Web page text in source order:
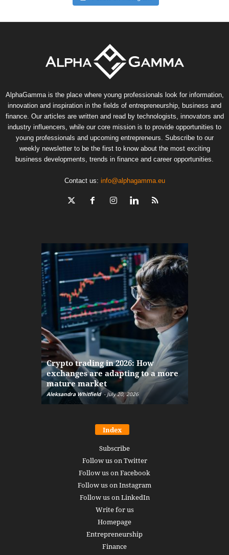
AlphaGamma is the place where young professionals look for information,
innovation and inspiration in the fields of entrepreneurship, business and
finance. Our articles are written and read by technologists, innovators and
industry influencers, while our core mission is to provide opportunities to
young professionals and upcoming entrepreneurs. Subscribe to our
weekly newsletter to be the first to know about the most exciting
business developments, trends in finance and career opportunities.
Contact us: info@alphagamma.eu
Crypto trading in 2026: How
exchanges are adapting to a more
mature market
Aleksandra Whitfield - July 20, 2026
Index
Subscribe
Follow us on Twitter
Follow us on Facebook
Follow us on Instagram
Follow us on LinkedIn
Write for us
Homepage
Entrepreneurship
Finance